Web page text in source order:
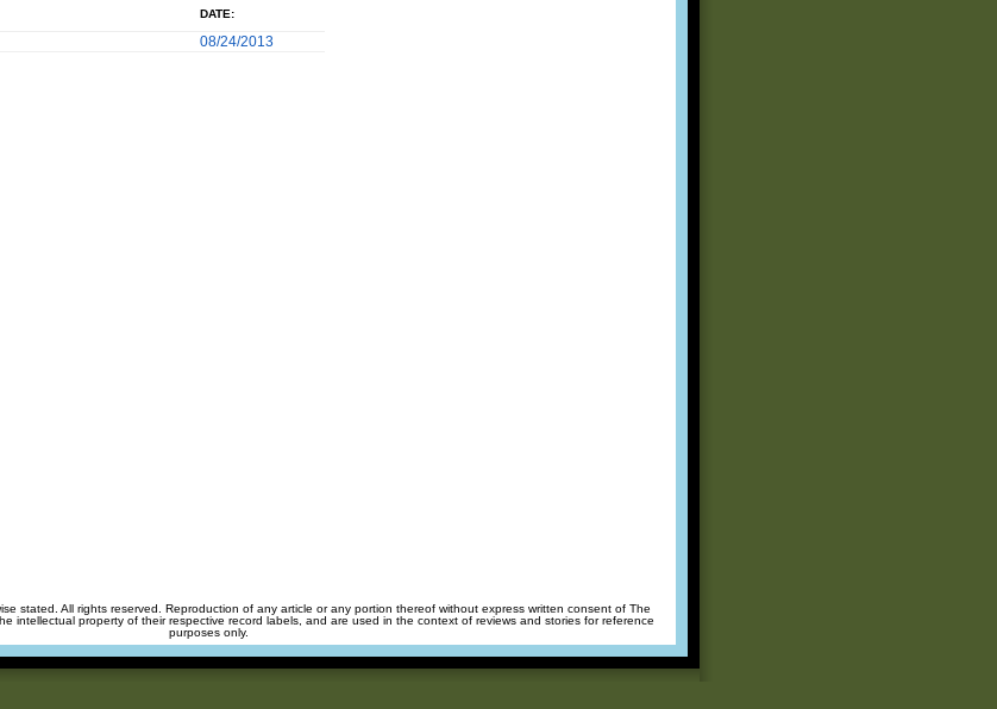
DATE:
08/24/2013
stated. All rights reserved. Reproduction of any article or any portion thereof without express written consent of The
intellectual property of their respective record labels, and are used in the context of reviews and stories for reference
purposes only.